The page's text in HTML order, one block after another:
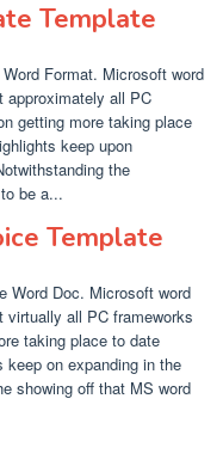
Template
Format. Microsoft word
approximately all PC
getting more taking place
keep upon
the
be a...
Template
Word Doc. Microsoft word
all PC frameworks
taking place to date
on expanding in the
showing off that MS word